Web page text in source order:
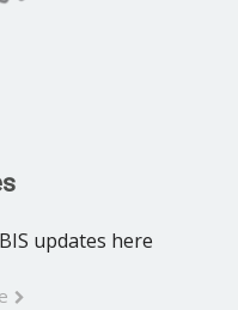
updates here